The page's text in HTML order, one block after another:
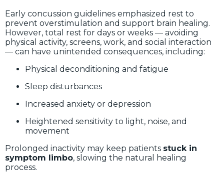
Early concussion guidelines emphasized rest to
prevent overstimulation and support brain healing.
However, total rest for days or weeks — avoiding
physical activity, screens, work, and social interaction
— can have unintended consequences, including:
Physical deconditioning and fatigue
Sleep disturbances
Increased anxiety or depression
Heightened sensitivity to light, noise, and
movement
Prolonged inactivity may keep patients stuck in
symptom limbo, slowing the natural healing
process.